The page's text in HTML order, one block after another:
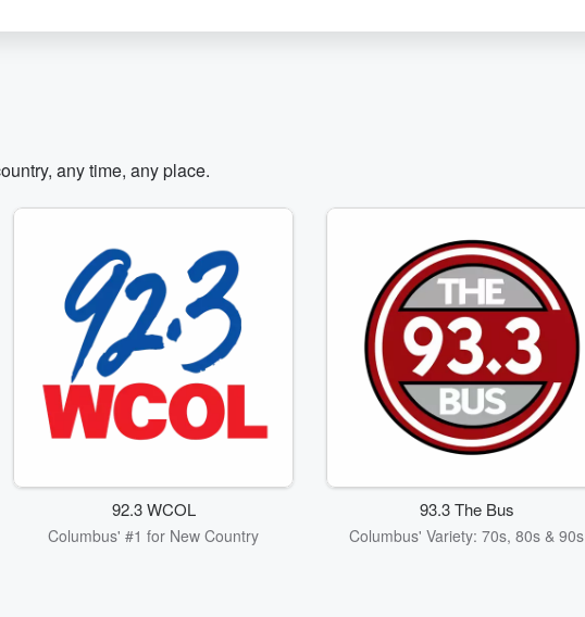
any time, any place.
92.3 WCOL
Columbus' #1 for New Country
93.3 The Bus
Columbus' Variety: 70s, 80s & 90s